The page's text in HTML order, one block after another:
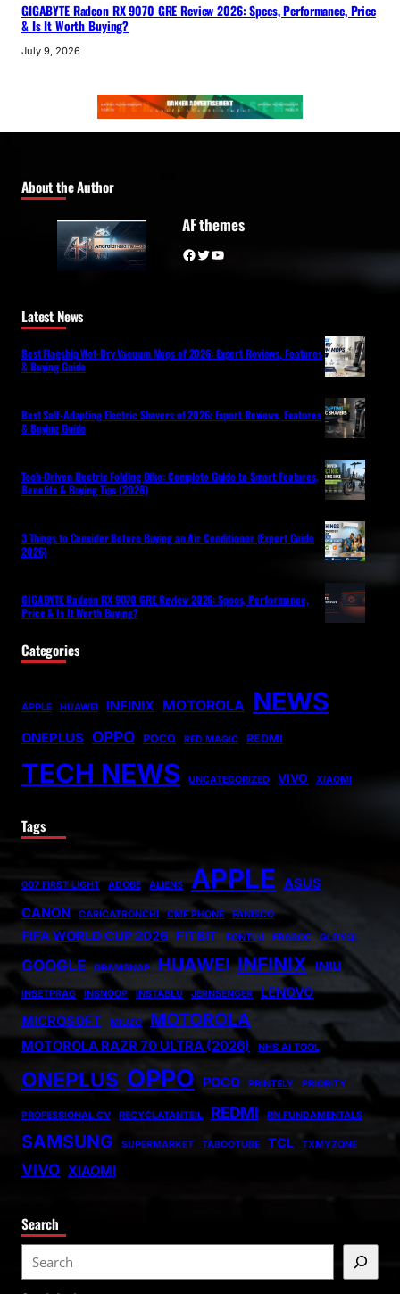
GIGABYTE Radeon RX 9070 GRE Review 2026: Specs, Performance, Price
& Is It Worth Buying?
July 9, 2026
About the Author
AF themes
Facebook Twitter YouTube
Latest News
Best Flagship Wet-Dry Vacuum Mops of 2026: Expert Reviews, Features
& Buying Guide
Best Self-Adapting Electric Shavers of 2026: Expert Reviews, Features
& Buying Guide
Tech-Driven Electric Folding Bike: Complete Guide to Smart Features,
Benefits & Buying Tips (2026)
3 Things to Consider Before Buying an Air Conditioner (Expert Guide
2026)
GIGABYTE Radeon RX 9070 GRE Review 2026: Specs, Performance,
Price & Is It Worth Buying?
Categories
APPLE HUAWEI INFINIX MOTOROLA NEWS
ONEPLUS OPPO POCO RED MAGIC REDMI
TECH NEWS UNCATEGORIZED VIVO XIAOMI
Tags
007 FIRST LIGHT ADOBE ALIENS APPLE ASUS
CANON
CARICATRONCHI CMF PHONE FANISCO
FIFA WORLD CUP 2026 FITBIT FONTLU FRABOC GLDYQL
GOOGLE GRAMSNAP HUAWEI INFINIX INIU
INSETPRAG INSNOOP INSTABLU JERNSENGER
LENOVO
MICROSOFT
MIUZO MOTOROLA
MOTOROLA RAZR 70 ULTRA (2026) NHS AI TOOL
ONEPLUS OPPO POCO PRINTELY PRIORITY
PROFESSIONAL CV RECYCLATANTEIL REDMI RN FUNDAMENTALS
SAMSUNG SUPERMARKET TABOOTUBE TCL TXMYZONE
VIVO XIAOMI
Search
e